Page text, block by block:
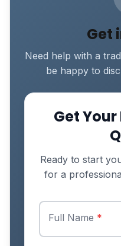
Get
Need help with a
be happy to
Get
Ready to start
for a
Full Name *